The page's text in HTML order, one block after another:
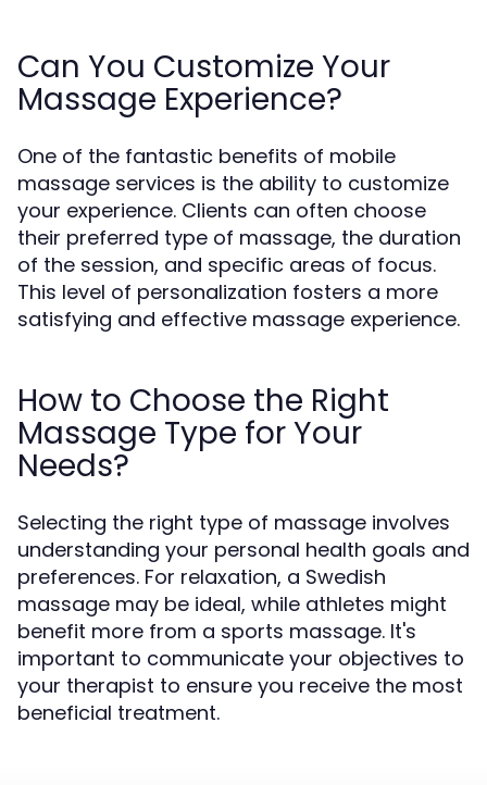
Can You Customize Your
Massage Experience?
One of the fantastic benefits of mobile
massage services is the ability to customize
your experience. Clients can often choose
their preferred type of massage, the duration
of the session, and specific areas of focus.
This level of personalization fosters a more
satisfying and effective massage experience.
How to Choose the Right
Massage Type for Your
Needs?
Selecting the right type of massage involves
understanding your personal health goals and
preferences. For relaxation, a Swedish
massage may be ideal, while athletes might
benefit more from a sports massage. It's
important to communicate your objectives to
your therapist to ensure you receive the most
beneficial treatment.